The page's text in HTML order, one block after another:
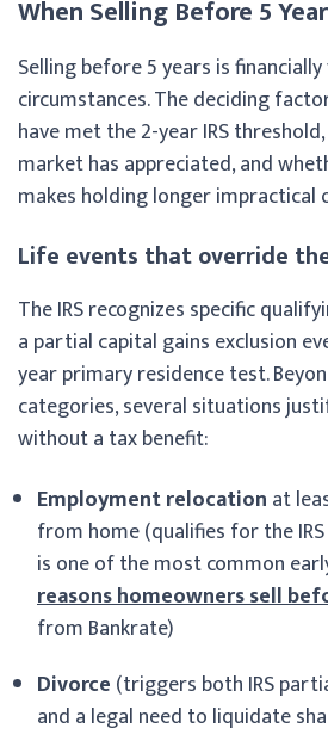
When Selling Before 5
Selling before 5 years is
circumstances. The deciding
have met the 2-year IRS
market has appreciated, and
makes holding longer impractical
Life events that override
The IRS recognizes specific
a partial capital gains exclusion
year primary residence test.
categories, several situations
without a tax benefit:
Employment relocation at
from home (qualifies for the
is one of the most common
reasons homeowners sell
from Bankrate)
Divorce (triggers both IRS
and a legal need to liquidate